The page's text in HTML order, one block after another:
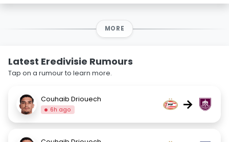
MORE
Latest Eredivisie Rumours
Tap on a rumour to learn more.
Couhaib Driouech
6h ago →